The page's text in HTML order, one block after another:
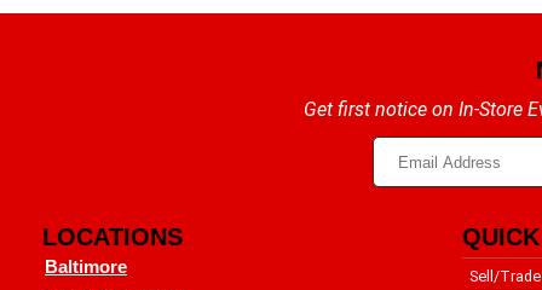
Get first notice on In-Store
LOCATIONS
Baltimore
Sell/Trade